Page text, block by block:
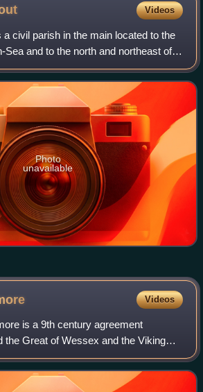
Videos
a civil parish in the main located to the
Sea and to the north and northeast of
England.
Photo
unavailable
Videos
is a 9th century agreement
the Great of Wessex and the Viking
The only contemporary reference to
Welsh monk, Ass